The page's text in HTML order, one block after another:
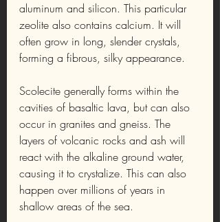
aluminum and silicon. This particular
zeolite also contains calcium. It will
often grow in long, slender crystals,
forming a fibrous, silky appearance.
Scolecite generally forms within the
cavities of basaltic lava, but can also
occur in granites and gneiss. The
layers of volcanic rocks and ash will
react with the alkaline ground water,
causing it to crystalize. This can also
happen over millions of years in
shallow areas of the sea.